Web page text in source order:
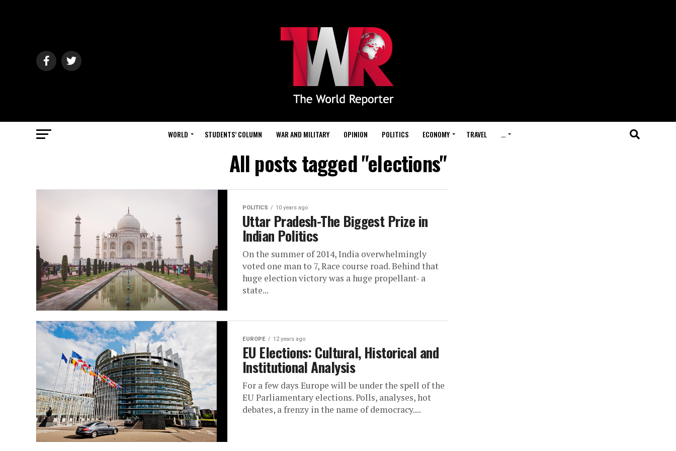
WORLD STUDENTS’ COLUMN WAR AND MILITARY OPINION POLITICS ECONOMY TRAVEL …
All posts tagged "elections"
POLITICS 10 years ago
Uttar Pradesh-The Biggest Prize in
Indian Politics
On the summer of 2014, India overwhelmingly
voted one man to 7, Race course road. Behind that
huge election victory was a huge propellant- a
state...
EUROPE 12 years ago
EU Elections: Cultural, Historical and
Institutional Analysis
For a few days Europe will be under the spell of the
EU Parliamentary elections. Polls, analyses, hot
debates, a frenzy in the name of democracy....